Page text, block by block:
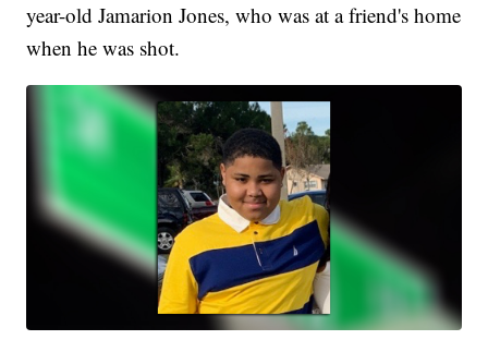
year-old Jamarion Jones, who was at a friend's home
when he was shot.